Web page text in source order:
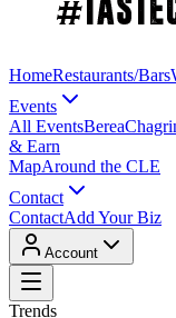
HomeRestaurants/Bars
Events
All EventsBerea
& Earn
MapAround the CLE
Contact
ContactAdd Your Biz
Account
Trends